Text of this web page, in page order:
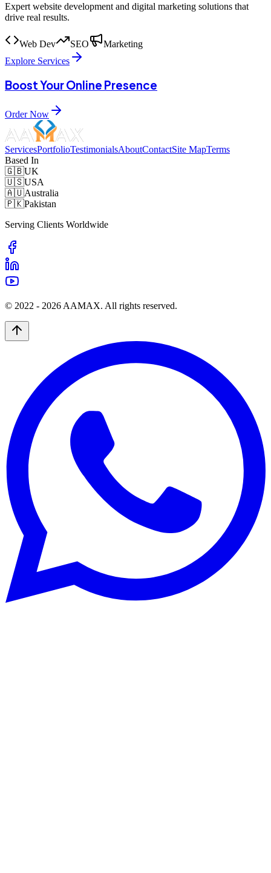
Expert website development and digital marketing solutions that
drive real results.
Web Dev SEO
Marketing
Explore Services
Boost Your Online Presence
Order Now
ServicesPortfolioTestimonialsAboutContactSite MapTerms
Based In
🇬🇧UK
🇺🇸USA
🇦🇺Australia
🇵🇰Pakistan
Serving Clients Worldwide
© 2022 - 2026 AAMAX. All rights reserved.